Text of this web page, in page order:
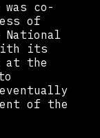
co-
of
National
its
at the
of the